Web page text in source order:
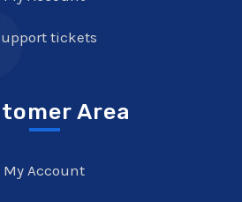
tickets
Area
My Account